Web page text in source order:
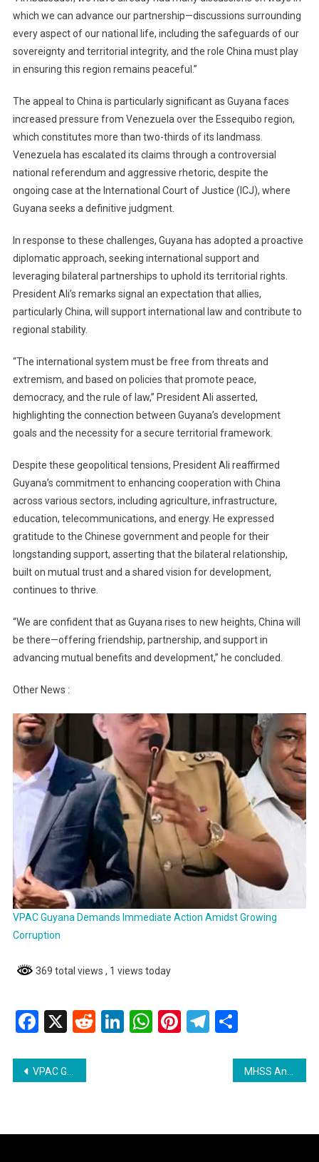
which we can advance our partnership—discussions surrounding
every aspect of our national life, including the safeguards of our
sovereignty and territorial integrity, and the role China must play
in ensuring this region remains peaceful.”
The appeal to China is particularly significant as Guyana faces
increased pressure from Venezuela over the Essequibo region,
which constitutes more than two-thirds of its landmass.
Venezuela has escalated its claims through a controversial
national referendum and aggressive rhetoric, despite the
ongoing case at the International Court of Justice (ICJ), where
Guyana seeks a definitive judgment.
In response to these challenges, Guyana has adopted a proactive
diplomatic approach, seeking international support and
leveraging bilateral partnerships to uphold its territorial rights.
President Ali’s remarks signal an expectation that allies,
particularly China, will support international law and contribute to
regional stability.
“The international system must be free from threats and
extremism, and based on policies that promote peace,
democracy, and the rule of law,” President Ali asserted,
highlighting the connection between Guyana’s development
goals and the necessity for a secure territorial framework.
Despite these geopolitical tensions, President Ali reaffirmed
Guyana’s commitment to enhancing cooperation with China
across various sectors, including agriculture, infrastructure,
education, telecommunications, and energy. He expressed
gratitude to the Chinese government and people for their
longstanding support, asserting that the bilateral relationship,
built on mutual trust and a shared vision for development,
continues to thrive.
“We are confident that as Guyana rises to new heights, China will
be there—offering friendship, partnership, and support in
advancing mutual benefits and development,” he concluded.
Other News :
VPAC Guyana Demands Immediate Action Amidst Growing
Corruption
369 total views , 1 views today
Facebook
X RedditLinkedIn
WhatsApp
Pinterest
Telegram
Share
Post
VPAC Guyana Demands Immediate Action Amidst Growing Corruption MHSS Announces Distribution of Assistance Books in Region 3